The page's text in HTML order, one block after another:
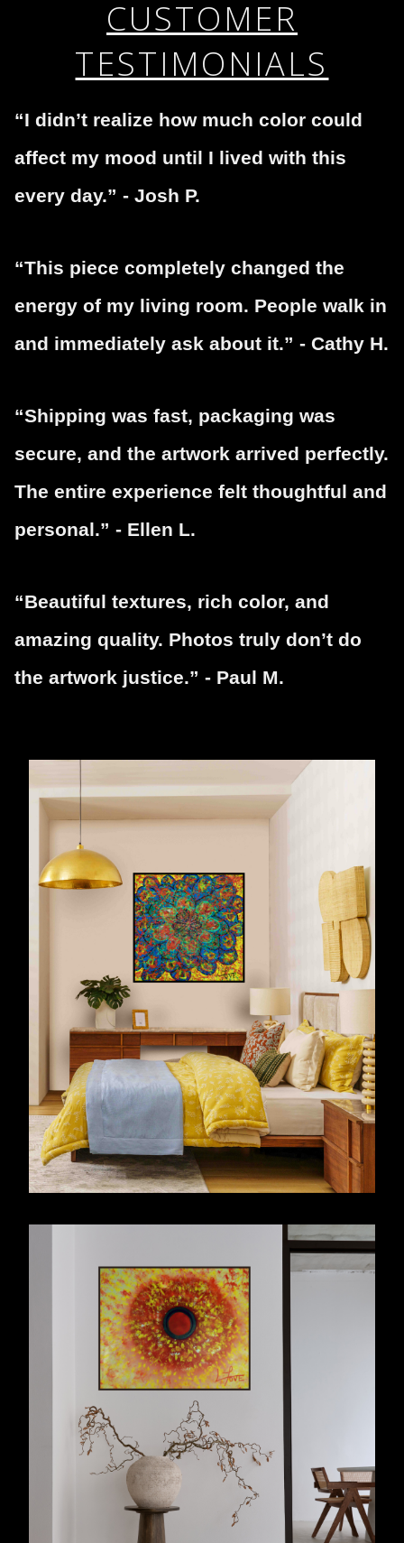
please do so hereCUSTOMER
TESTIMONIALS
“I didn’t realize how much color could
affect my mood until I lived with this
every day.” - Josh P.
“This piece completely changed the
energy of my living room. People walk in
and immediately ask about it.” - Cathy H.
“Shipping was fast, packaging was
secure, and the artwork arrived perfectly.
The entire experience felt thoughtful and
personal.” - Ellen L.
“Beautiful textures, rich color, and
amazing quality. Photos truly don’t do
the artwork justice.” - Paul M.